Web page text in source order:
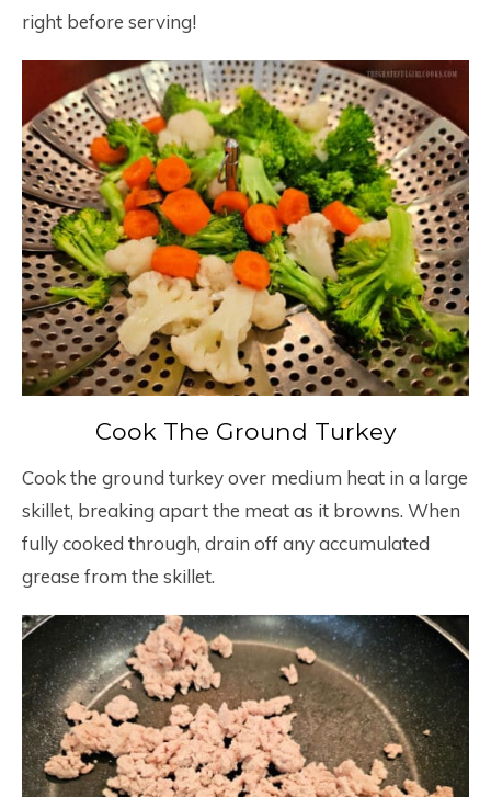
right before serving!
Cook The Ground Turkey
Cook the ground turkey over medium heat in a large
skillet, breaking apart the meat as it browns. When
fully cooked through, drain off any accumulated
grease from the skillet.